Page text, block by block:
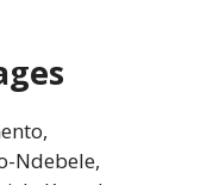
Ndebele,